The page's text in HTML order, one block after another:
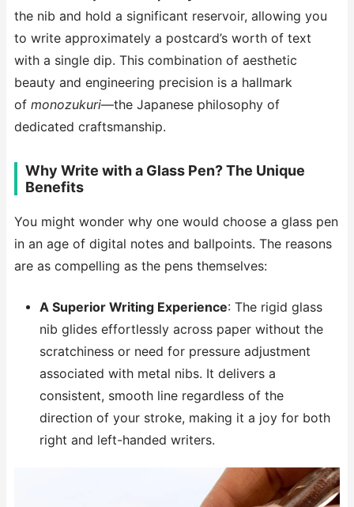
the nib and hold a significant reservoir, allowing you
to write approximately a postcard’s worth of text
with a single dip. This combination of aesthetic
beauty and engineering precision is a hallmark
of monozukuri—the Japanese philosophy of
dedicated craftsmanship.
Why Write with a Glass Pen? The Unique
Benefits
You might wonder why one would choose a glass pen
in an age of digital notes and ballpoints. The reasons
are as compelling as the pens themselves:
A Superior Writing Experience: The rigid glass
nib glides effortlessly across paper without the
scratchiness or need for pressure adjustment
associated with metal nibs. It delivers a
consistent, smooth line regardless of the
direction of your stroke, making it a joy for both
right and left-handed writers.